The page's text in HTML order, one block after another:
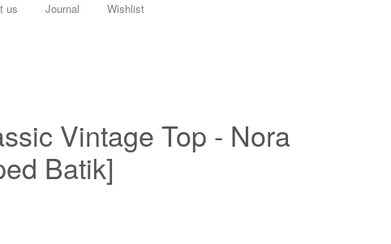
us Journal Wishlist
Vintage Top - Nora
Batik]